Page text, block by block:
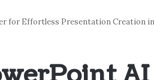
for Effortless Presentation Creation in